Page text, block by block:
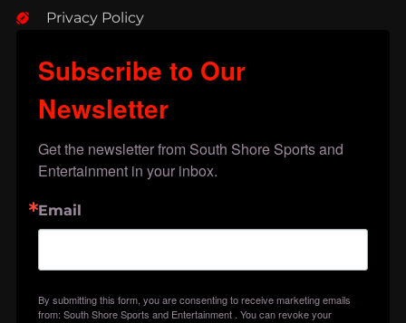
Privacy Policy
Subscribe to Our
Newsletter
Get the newsletter from South Shore Sports and
Entertainment in your inbox.
Email
By submitting this form, you are consenting to receive marketing emails
from: South Shore Sports and Entertainment . You can revoke your